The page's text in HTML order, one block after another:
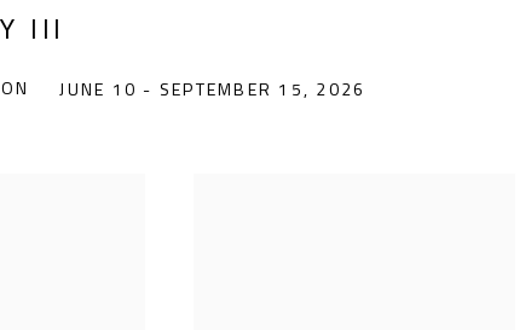
III
JUNE 10 - SEPTEMBER 15, 2026